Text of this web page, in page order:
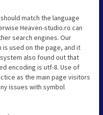
match the language
Heaven-studio.ro can
search engines. Our
used on the page, and it
also found out that
encoding is utf-8. Use of
as the main page visitors
issues with symbol